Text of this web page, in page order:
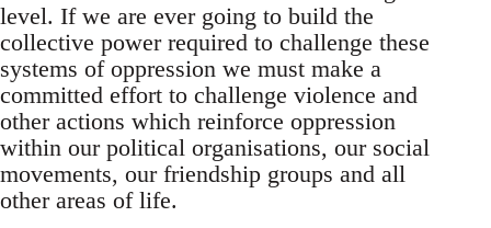
level. If we are ever going to build the
collective power required to challenge these
systems of oppression we must make a
committed effort to challenge violence and
other actions which reinforce oppression
within our political organisations, our social
movements, our friendship groups and all
other areas of life.